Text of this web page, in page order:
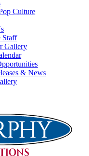
Culture
Staff
Gallery
& News